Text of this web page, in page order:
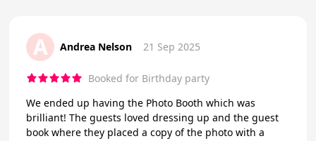
A Andrea Nelson 21 Sep 2025
Booked for Birthday party
We ended up having the Photo Booth which was
brilliant! The guests loved dressing up and the guest
book where they placed a copy of the photo with a